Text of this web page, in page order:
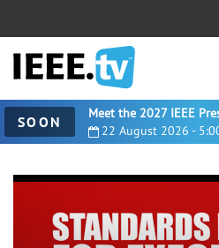
SOON
0
minutes,